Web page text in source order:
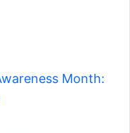
Month: